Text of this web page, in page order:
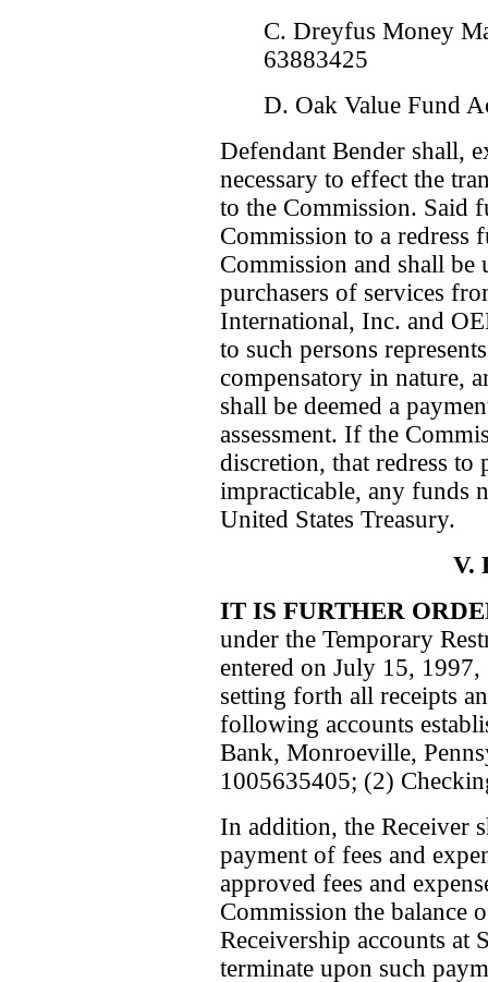
C. Dreyfus Money
63883425
D. Oak Value Fund
Defendant Bender shall,
necessary to effect the
to the Commission. Said
Commission to a redress
Commission and shall be
purchasers of services
International, Inc. and
to such persons
compensatory in nature,
shall be deemed a
assessment. If the
discretion, that redress
impracticable, any funds
United States Treasury.
V.
IT IS FURTHER
under the Temporary
entered on July 15,
setting forth all receipts
following accounts
Bank, Monroeville,
1005635405; (2)
In addition, the Receiver
payment of fees and
approved fees and
Commission the balance
Receivership accounts at
terminate upon such